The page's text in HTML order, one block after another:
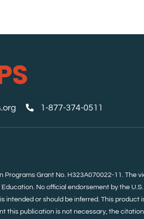
1-877-374-0511
Grant No. H323A070022-11. The
No official endorsement by the
intended or should be inferred. This product
this publication is not necessary, the